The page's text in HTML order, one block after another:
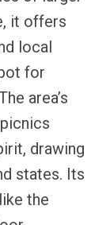
it offers
local
for
area’s
drawing
states. Its
the